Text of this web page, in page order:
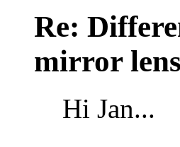
Re:
mirror lens
Hi Jan...